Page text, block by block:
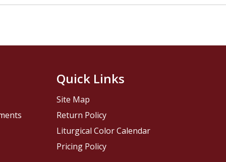
Quick Links
Site Map
Return Policy
Liturgical Color Calendar
Pricing Policy